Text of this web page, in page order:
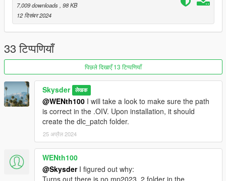
7,009 downloads , 98 KB
12 दिसंबर 2024
33 टिप्पणियाँ
पिछले दिखाएँ 13 टिप्पणियाँ
Skysder लेखक
@WENth100 I will take a look to make sure the path
is correct in the .OIV. Upon installation, it should
create the dlc_patch folder.
25 अप्रैल 2024
WENth100
@SkysderI figured out why:
Turns out there is no mp2023_2 folder in the